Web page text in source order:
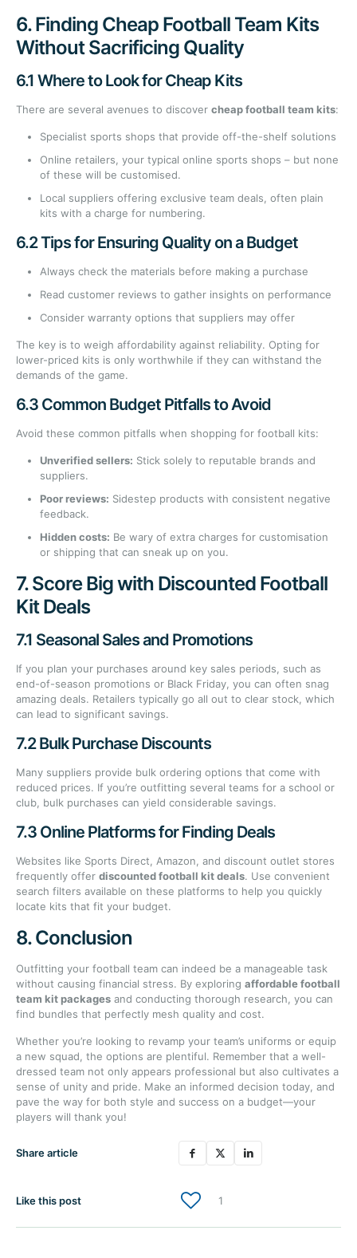
6. Finding Cheap Football Team Kits
Without Sacrificing Quality
6.1 Where to Look for Cheap Kits
There are several avenues to discover cheap football team kits:
Specialist sports shops that provide off-the-shelf solutions
Online retailers, your typical online sports shops – but none
of these will be customised.
Local suppliers offering exclusive team deals, often plain
kits with a charge for numbering.
6.2 Tips for Ensuring Quality on a Budget
Always check the materials before making a purchase
Read customer reviews to gather insights on performance
Consider warranty options that suppliers may offer
The key is to weigh affordability against reliability. Opting for
lower-priced kits is only worthwhile if they can withstand the
demands of the game.
6.3 Common Budget Pitfalls to Avoid
Avoid these common pitfalls when shopping for football kits:
Unverified sellers: Stick solely to reputable brands and
suppliers.
Poor reviews: Sidestep products with consistent negative
feedback.
Hidden costs: Be wary of extra charges for customisation
or shipping that can sneak up on you.
7. Score Big with Discounted Football
Kit Deals
7.1 Seasonal Sales and Promotions
If you plan your purchases around key sales periods, such as
end-of-season promotions or Black Friday, you can often snag
amazing deals. Retailers typically go all out to clear stock, which
can lead to significant savings.
7.2 Bulk Purchase Discounts
Many suppliers provide bulk ordering options that come with
reduced prices. If you’re outfitting several teams for a school or
club, bulk purchases can yield considerable savings.
7.3 Online Platforms for Finding Deals
Websites like Sports Direct, Amazon, and discount outlet stores
frequently offer discounted football kit deals. Use convenient
search filters available on these platforms to help you quickly
locate kits that fit your budget.
8. Conclusion
Outfitting your football team can indeed be a manageable task
without causing financial stress. By exploring affordable football
team kit packages and conducting thorough research, you can
find bundles that perfectly mesh quality and cost.
Whether you’re looking to revamp your team’s uniforms or equip
a new squad, the options are plentiful. Remember that a well-
dressed team not only appears professional but also cultivates a
sense of unity and pride. Make an informed decision today, and
pave the way for both style and success on a budget—your
players will thank you!
Share article
Like this post 1